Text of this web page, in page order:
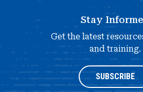
Stay
Get the latest
and training.
SUBSCRIBE